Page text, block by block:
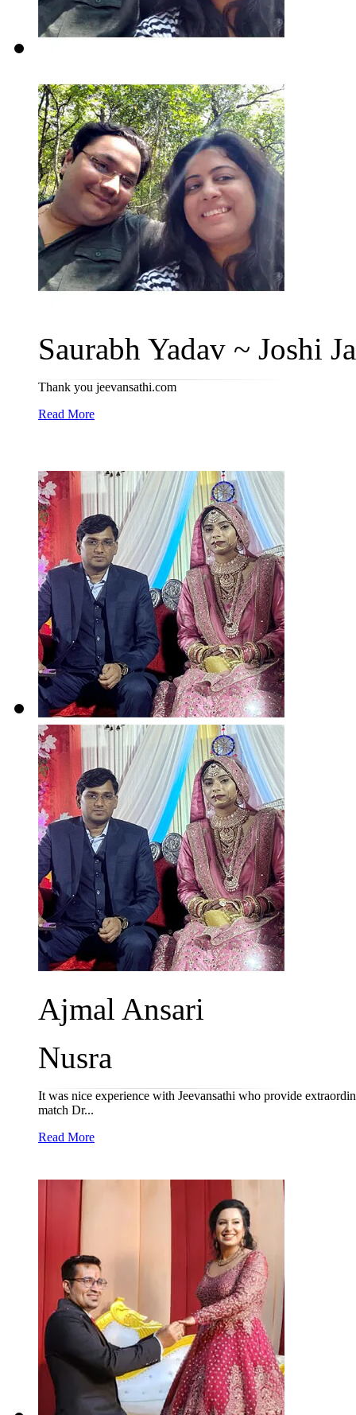
Saurabh Yadav ~ Joshi
Thank you jeevansathi.com
Read More
Ajmal Ansari
Nusra
It was nice experience with Jeevansathi who provide
match Dr...
Read More